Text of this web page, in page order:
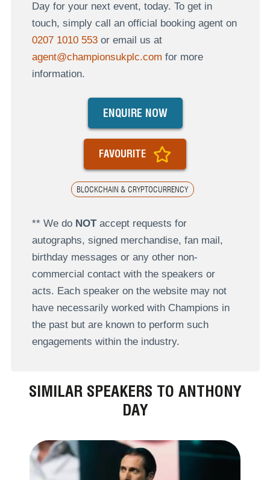
Day for your next event, today. To get in
touch, simply call an official booking agent on
0207 1010 553or email us at
agent@championsukplc.com for more
information.
BLOCKCHAIN & CRYPTOCURRENCY
ENQUIRE NOW
FAVOURITE
** We do NOTaccept requests for
autographs, signed merchandise, fan mail,
birthday messages or any other non-
commercial contact with the speakers or
acts. Each speaker on the website may not
have necessarily worked with Champions in
the past but are known to perform such
engagements within the industry.
SIMILAR SPEAKERS TO ANTHONY
DAY